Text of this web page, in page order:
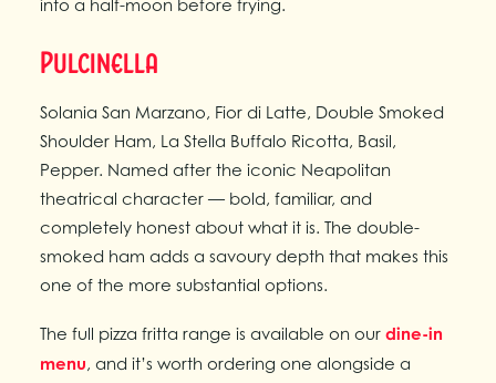
into a half-moon before frying.
Pulcinella
Solania San Marzano, Fior di Latte, Double Smoked
Shoulder Ham, La Stella Buffalo Ricotta, Basil,
Pepper. Named after the iconic Neapolitan
theatrical character — bold, familiar, and
completely honest about what it is. The double-
smoked ham adds a savoury depth that makes this
one of the more substantial options.
The full pizza fritta range is available on our dine-in
menu, and it’s worth ordering one alongside a